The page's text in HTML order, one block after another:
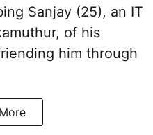
Sanjay (25), an IT
of his
him through